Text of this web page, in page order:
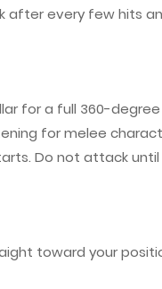
after every few hits
for a full 360-
for melee
Do not attack
toward your